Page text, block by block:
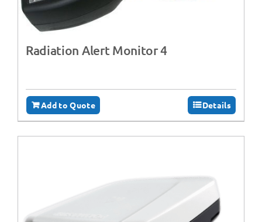
Radiation Alert Monitor 4
Add to Quote Details